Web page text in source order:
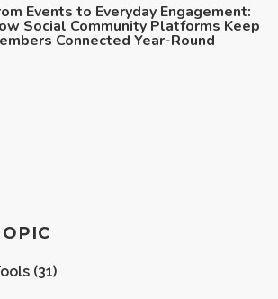
Events to Everyday Engagement:
Social Community Platforms Keep
Connected Year-Round
(31)